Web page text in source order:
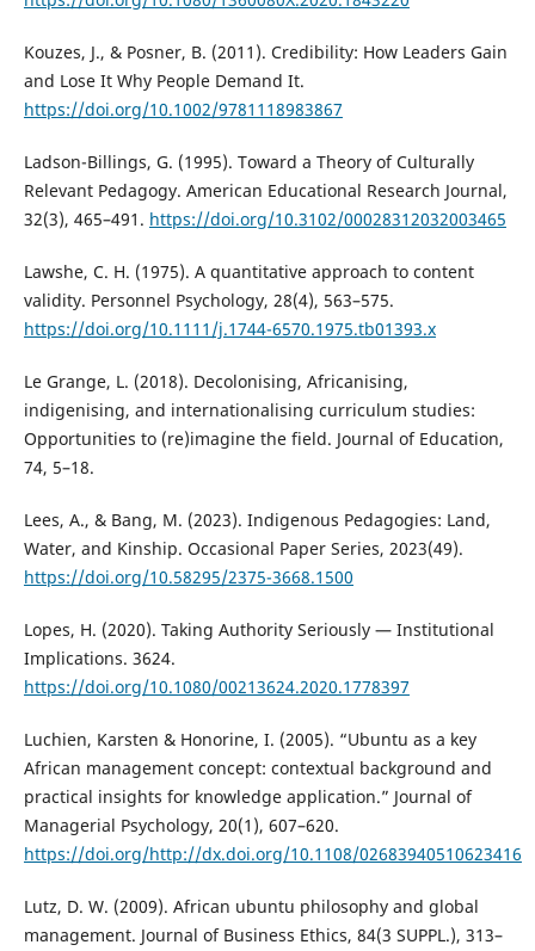
Kouzes, J., & Posner, B. (2011). Credibility: How Leaders Gain
and Lose It Why People Demand It.
https://doi.org/10.1002/9781118983867
Ladson-Billings, G. (1995). Toward a Theory of Culturally
Relevant Pedagogy. American Educational Research Journal,
32(3), 465–491. https://doi.org/10.3102/00028312032003465
Lawshe, C. H. (1975). A quantitative approach to content
validity. Personnel Psychology, 28(4), 563–575.
https://doi.org/10.1111/j.1744-6570.1975.tb01393.x
Le Grange, L. (2018). Decolonising, Africanising,
indigenising, and internationalising curriculum studies:
Opportunities to (re)imagine the field. Journal of Education,
74, 5–18.
Lees, A., & Bang, M. (2023). Indigenous Pedagogies: Land,
Water, and Kinship. Occasional Paper Series, 2023(49).
https://doi.org/10.58295/2375-3668.1500
Lopes, H. (2020). Taking Authority Seriously — Institutional
Implications. 3624.
https://doi.org/10.1080/00213624.2020.1778397
Luchien, Karsten & Honorine, I. (2005). “Ubuntu as a key
African management concept: contextual background and
practical insights for knowledge application.” Journal of
Managerial Psychology, 20(1), 607–620.
https://doi.org/http://dx.doi.org/10.1108/02683940510623416
Lutz, D. W. (2009). African ubuntu philosophy and global
management. Journal of Business Ethics, 84(3 SUPPL.), 313–